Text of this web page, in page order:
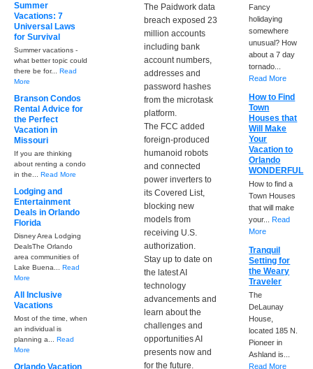
The Paidwork data
breach exposed 23
million accounts
including bank
account numbers,
addresses and
password hashes
from the microtask
platform.
The FCC added
foreign-produced
humanoid robots
and connected
power inverters to
its Covered List,
blocking new
models from
receiving U.S.
authorization.
Stay up to date on
the latest AI
technology
advancements and
learn about the
challenges and
opportunities AI
presents now and
for the future.
Summer
Vacations: 7
Universal Laws
for Survival
Summer vacations -
what better topic could
there be for... Read
More
Branson Condos
Rental Advice for
the Perfect
Vacation in
Missouri
If you are thinking
about renting a condo
in the... Read More
Lodging and
Entertainment
Deals in Orlando
Florida
Disney Area Lodging
DealsThe Orlando
area communities of
Lake Buena... Read
More
All Inclusive
Vacations
Most of the time, when
an individual is
planning a... Read
More
Orlando Vacation
Fancy
holidaying
somewhere
unusual? How
about a 7 day
tornado...
Read More
How to Find
Town
Houses that
Will Make
Your
Vacation to
Orlando
WONDERFUL
How to find a
Town Houses
that will make
your...Read
More
Tranquil
Setting for
the Weary
Traveler
The
DeLaunay
House,
located 185 N.
Pioneer in
Ashland is...
Read More